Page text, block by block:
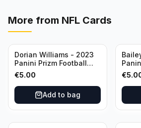
More from NFL Cards
Dorian Williams - 2023
Panini Prizm Football
Red Sparkle #309
Buffalo Bills
€5.00
Add to bag
#PB-
€